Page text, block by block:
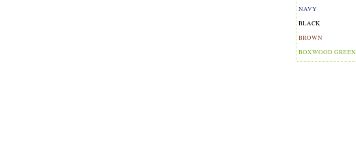
NAVY
BLACK
BROWN
BOXWOOD GREEN